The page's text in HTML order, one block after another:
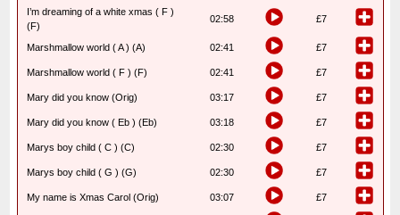
I’m dreaming of a white xmas ( F )
(F)
02:58 £7
Marshmallow world ( A ) (A) 02:41 £7
Marshmallow world ( F ) (F) 02:41 £7
Mary did you know (Orig) 03:17 £7
Mary did you know ( Eb ) (Eb) 03:18 £7
Marys boy child ( C ) (C) 02:30 £7
Marys boy child ( G ) (G) 02:30 £7
My name is Xmas Carol (Orig) 03:07 £7